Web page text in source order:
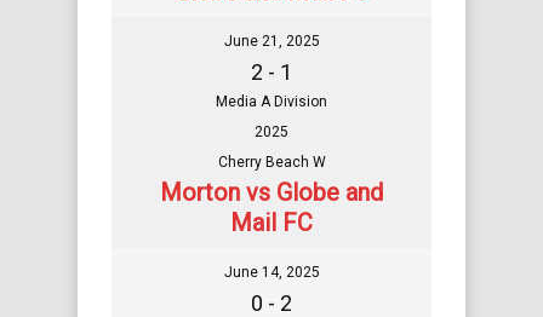
June 21, 2025
2 - 1
Media A Division
2025
Cherry Beach W
Morton vs Globe and
Mail FC
June 14, 2025
0 - 2